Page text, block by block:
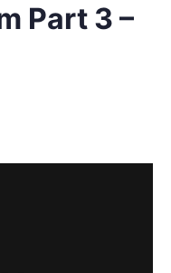
Part 3 –